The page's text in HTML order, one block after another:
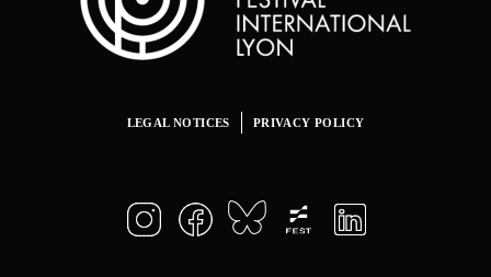
LEGAL NOTICES PRIVACY POLICY